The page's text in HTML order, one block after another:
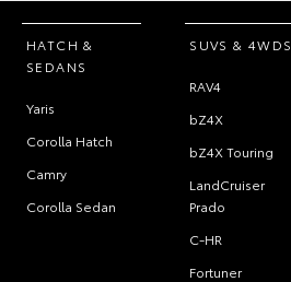
HATCH &
SEDANS
Yaris
Corolla Hatch
Camry
Corolla Sedan
SUVS & 4WDS
RAV4
bZ4X
bZ4X Touring
LandCruiser
Prado
C-HR
Fortuner